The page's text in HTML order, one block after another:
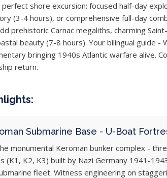
perfect shore excursion: focused half-day
(3-4 hours), or comprehensive full-day
prehistoric Carnac megaliths, charming
beauty (7-8 hours). Your bilingual guide
bringing 1940s Atlantic warfare alive.
return.
Submarine Base - U-Boat
monumental Keroman bunker complex -
(K1, K2, K3) built by Nazi Germany 1941-
fleet. Witness engineering on